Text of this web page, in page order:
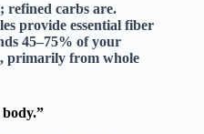
refined carbs are.
provide essential fiber
45–75% of your
primarily from whole